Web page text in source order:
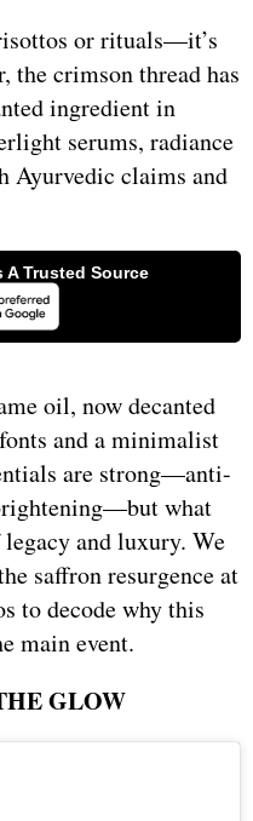
or rituals—it’s
the crimson thread has
ingredient in
serums, radiance
Ayurvedic claims and
oil, now decanted
and a minimalist
are strong—anti-
what
and luxury. We
saffron resurgence at
to decode why this
main event.
GLOW